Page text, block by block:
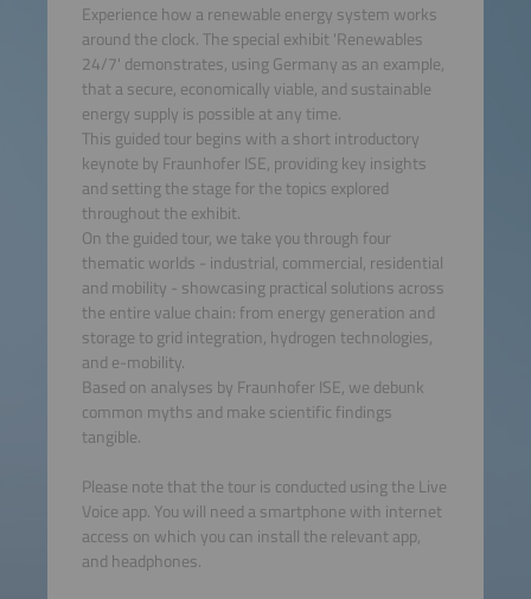
Experience how a renewable energy system works
around the clock. The special exhibit 'Renewables
24/7' demonstrates, using Germany as an example,
that a secure, economically viable, and sustainable
energy supply is possible at any time.
This guided tour begins with a short introductory
keynote by Fraunhofer ISE, providing key insights
and setting the stage for the topics explored
throughout the exhibit.
On the guided tour, we take you through four
thematic worlds - industrial, commercial, residential
and mobility - showcasing practical solutions across
the entire value chain: from energy generation and
storage to grid integration, hydrogen technologies,
and e-mobility.
Based on analyses by Fraunhofer ISE, we debunk
common myths and make scientific findings
tangible.
Please note that the tour is conducted using the Live
Voice app. You will need a smartphone with internet
access on which you can install the relevant app,
and headphones.